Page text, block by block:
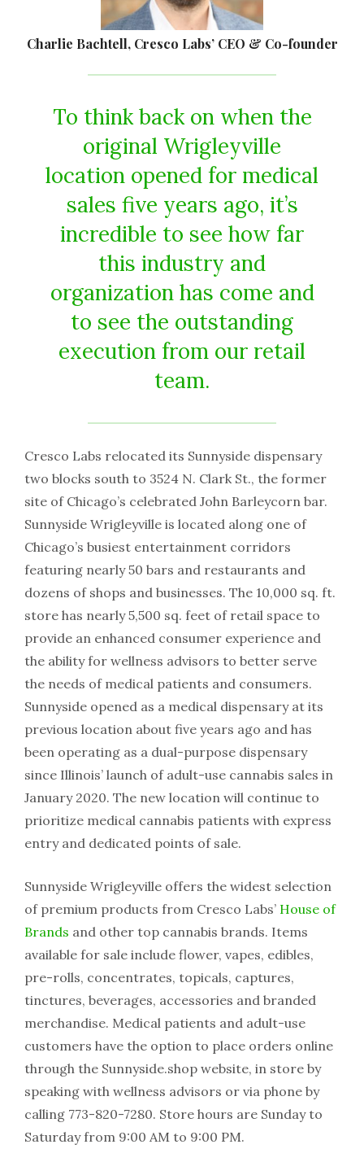
Charlie Bachtell, Cresco Labs’ CEO & Co-founder
To think back on when the
original Wrigleyville
location opened for medical
sales five years ago, it’s
incredible to see how far
this industry and
organization has come and
to see the outstanding
execution from our retail
team.
Cresco Labs relocated its Sunnyside dispensary
two blocks south to 3524 N. Clark St., the former
site of Chicago’s celebrated John Barleycorn bar.
Sunnyside Wrigleyville is located along one of
Chicago’s busiest entertainment corridors
featuring nearly 50 bars and restaurants and
dozens of shops and businesses. The 10,000 sq. ft.
store has nearly 5,500 sq. feet of retail space to
provide an enhanced consumer experience and
the ability for wellness advisors to better serve
the needs of medical patients and consumers.
Sunnyside opened as a medical dispensary at its
previous location about five years ago and has
been operating as a dual-purpose dispensary
since Illinois’ launch of adult-use cannabis sales in
January 2020. The new location will continue to
prioritize medical cannabis patients with express
entry and dedicated points of sale.
Sunnyside Wrigleyville offers the widest selection
of premium products from Cresco Labs’ House of
Brands and other top cannabis brands. Items
available for sale include flower, vapes, edibles,
pre-rolls, concentrates, topicals, captures,
tinctures, beverages, accessories and branded
merchandise. Medical patients and adult-use
customers have the option to place orders online
through the Sunnyside.shop website, in store by
speaking with wellness advisors or via phone by
calling 773-820-7280. Store hours are Sunday to
Saturday from 9:00 AM to 9:00 PM.